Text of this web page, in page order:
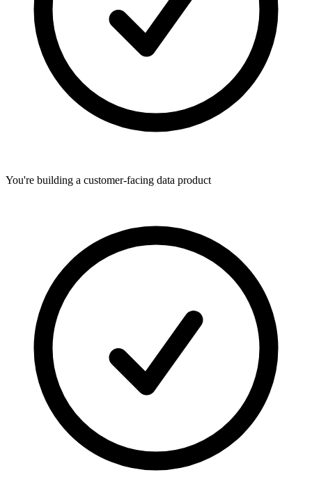
You're building a customer-facing data product